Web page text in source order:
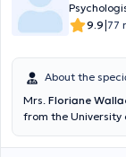
9.9|77
About the
Mrs. Floriane
from the University
located in Mons,